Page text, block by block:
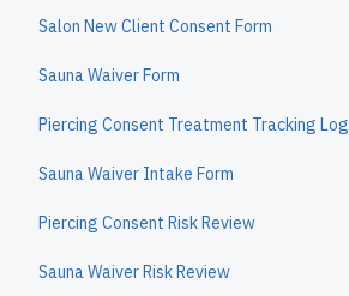
Salon New Client Consent Form
Sauna Waiver Form
Piercing Consent Treatment Tracking Log
Sauna Waiver Intake Form
Piercing Consent Risk Review
Sauna Waiver Risk Review